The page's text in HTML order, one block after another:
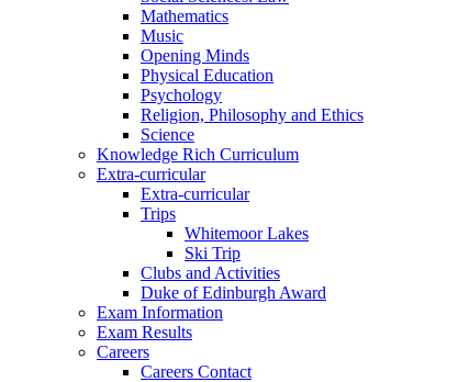
Mathematics
Music
Opening Minds
Physical Education
Psychology
Religion, Philosophy and Ethics
Science
Knowledge Rich Curriculum
Extra-curricular
Extra-curricular
Trips
Whitemoor Lakes
Ski Trip
Clubs and Activities
Duke of Edinburgh Award
Exam Information
Exam Results
Careers
Careers Contact